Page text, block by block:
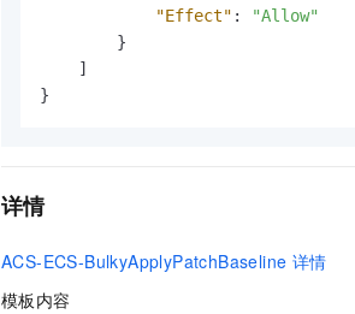
"Effect" :
"Allow"
}
]
}
详情
ACS-ECS-BulkyApplyPatchBaseline 详情
模板内容